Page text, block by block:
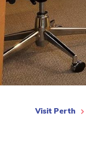
See More
Visit Perth